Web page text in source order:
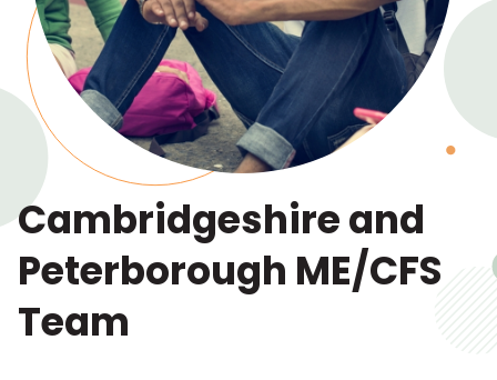
Cambridgeshire and
Peterborough ME/CFS
Team